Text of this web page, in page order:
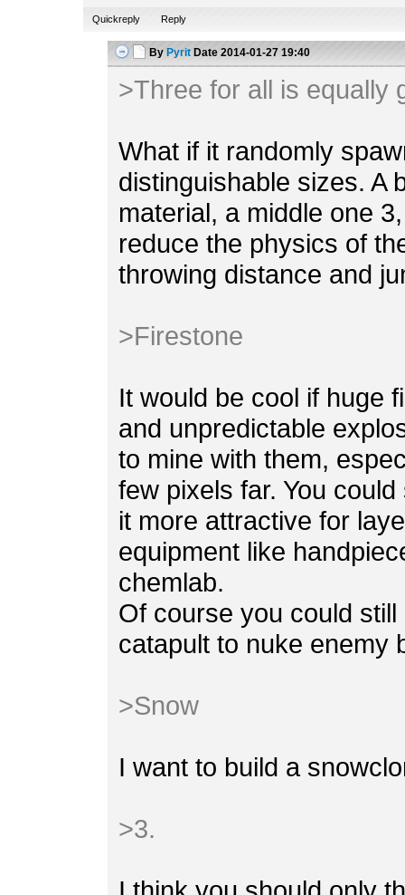
Quickreply Reply
By Pyrit Date 2014-01-27 19:40
>Three for all is equally
What if it randomly
distinguishable sizes. A
material, a middle one
reduce the physics of
throwing distance and
>Firestone
It would be cool if huge
and unpredictable
to mine with them,
few pixels far. You
it more attractive for
equipment like
chemlab.
Of course you could
catapult to nuke enemy
>Snow
I want to build a
>3.